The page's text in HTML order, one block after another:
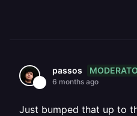
passos
6 months ago
Just bumped that up to